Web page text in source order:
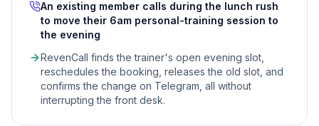
An existing member calls during the lunch rush
to move their 6am personal-training session to
the evening
RevenCall finds the trainer's open evening slot,
reschedules the booking, releases the old slot, and
confirms the change on Telegram, all without
interrupting the front desk.